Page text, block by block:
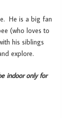
He is a big fan
(who loves to
his siblings
explore.
indoor only for